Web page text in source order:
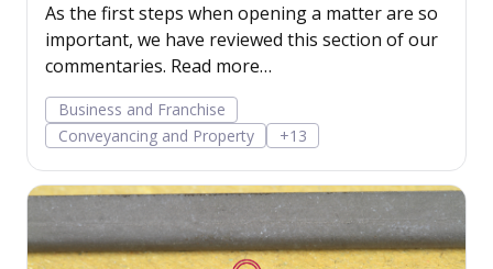
As the first steps when opening a matter are so
important, we have reviewed this section of our
commentaries. Read more…
Business and Franchise
Conveyancing and Property
+13